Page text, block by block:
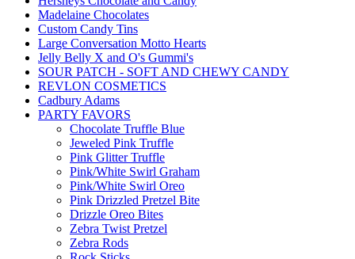
Madelaine Chocolates
Custom Candy Tins
Large Conversation Motto Hearts
Jelly Belly X and O's Gummi's
SOUR PATCH - SOFT AND CHEWY CANDY
REVLON COSMETICS
Cadbury Adams
PARTY FAVORS
Chocolate Truffle Blue
Jeweled Pink Truffle
Pink Glitter Truffle
Pink/White Swirl Graham
Pink/White Swirl Oreo
Pink Drizzled Pretzel Bite
Drizzle Oreo Bites
Zebra Twist Pretzel
Zebra Rods